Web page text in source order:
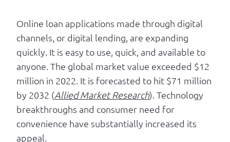
Online loan applications made through digital
channels, or digital lending, are expanding
quickly. It is easy to use, quick, and available to
anyone. The global market value exceeded $12
million in 2022. It is forecasted to hit $71 million
by 2032 (Allied Market Research). Technology
breakthroughs and consumer need for
convenience have substantially increased its
appeal.